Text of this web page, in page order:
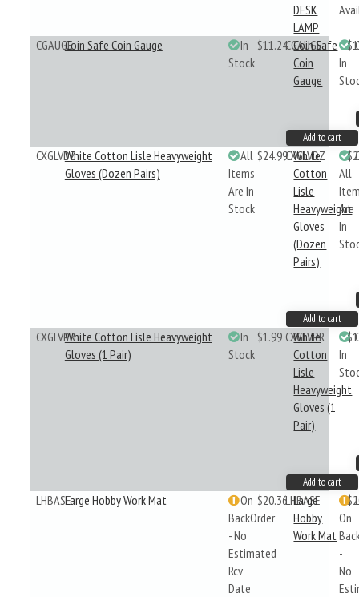
DESK
LAMP
CGAUGECoin Safe Coin Gauge
In
Stock
$11.24CGAUGE
Coin Safe
Coin
Gauge
In
Add to cart
CXGLVDZWhite Cotton Lisle Heavyweight
Gloves (Dozen Pairs)
All
Items
Are In
Stock
$24.99CXGLVDZ
White
Cotton
Lisle
Heavyweight
Gloves
(Dozen
Pairs)
All
Are
In
Add to cart
CXGLVPRWhite Cotton Lisle Heavyweight
Gloves (1 Pair)
In
Stock
$1.99 CXGLVPR
White
Cotton
Lisle
Heavyweight
Gloves (1
Pair)
In
Add to cart
LHBASELarge Hobby Work Mat
On
BackOrder
- No
Estimated
Rcv
Date
$20.36LHBASE
Large
Hobby
Work Mat
On
-
No